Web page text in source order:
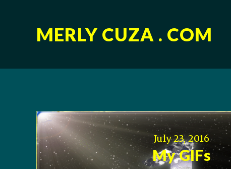
MERLY CUZA . COM
July 23, 2016
My GIFs